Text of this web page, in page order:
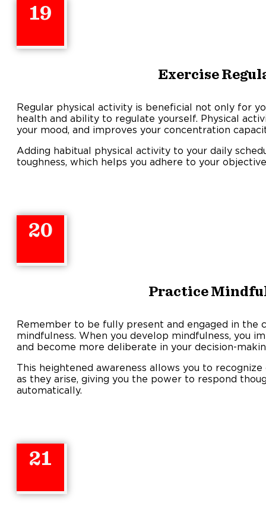
19
Exercise
Regular physical activity is beneficial not only for
health and ability to regulate yourself. Physical
your mood, and improves your concentration
Adding habitual physical activity to your daily
toughness, which helps you adhere to your
20
Practice
Remember to be fully present and engaged in the
mindfulness. When you develop mindfulness, you
and become more deliberate in your decision-
This heightened awareness allows you to
as they arise, giving you the power to respond
automatically.
21